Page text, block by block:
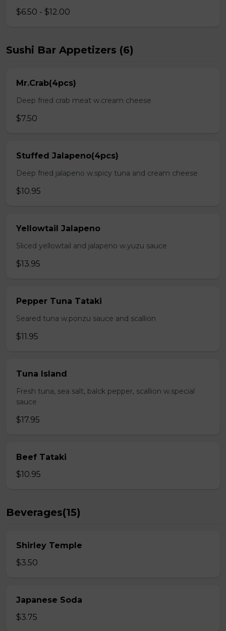
$6.50 - $12.00
Sushi Bar Appetizers (6)
Mr.Crab(4pcs)
Deep fried crab meat w.cream cheese
$7.50
Stuffed Jalapeno(4pcs)
Deep fried jalapeno w.spicy tuna and cream cheese
$10.95
Yellowtail Jalapeno
Sliced yellowtail and jalapeno w.yuzu sauce
$13.95
Pepper Tuna Tataki
Seared tuna w.ponzu sauce and scallion
$11.95
Tuna Island
Fresh tuna, sea salt, balck pepper, scallion w.special
sauce
$17.95
Beef Tataki
$10.95
Beverages(15)
Shirley Temple
$3.50
Japanese Soda
$3.75